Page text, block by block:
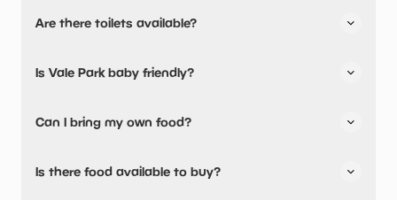
Are there toilets available?
Is Vale Park baby friendly?
Can I bring my own food?
Is there food available to buy?